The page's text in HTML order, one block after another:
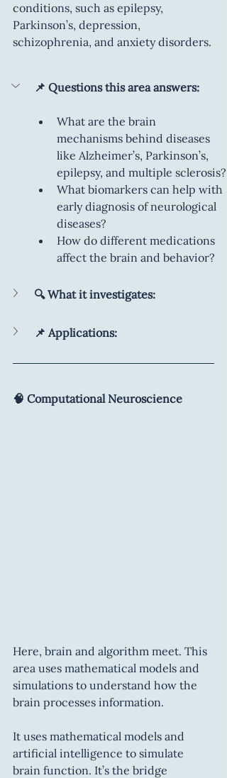
conditions, such as epilepsy,
Parkinson’s, depression,
schizophrenia, and anxiety disorders.
📌 Questions this area answers:
What are the brain
mechanisms behind diseases
like Alzheimer’s, Parkinson’s,
epilepsy, and multiple sclerosis?
What biomarkers can help with
early diagnosis of neurological
diseases?
How do different medications
affect the brain and behavior?
🔍 What it investigates:
📌 Applications:
🧠 Computational Neuroscience
Here, brain and algorithm meet. This
area uses mathematical models and
simulations to understand how the
brain processes information.
It uses mathematical models and
artificial intelligence to simulate
brain function. It’s the bridge